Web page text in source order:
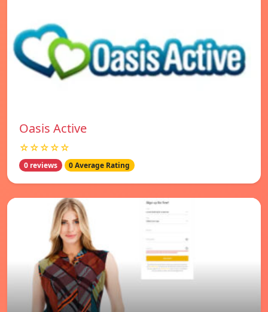
Oasis Active
☆☆☆☆☆
0 reviews 0 Average Rating